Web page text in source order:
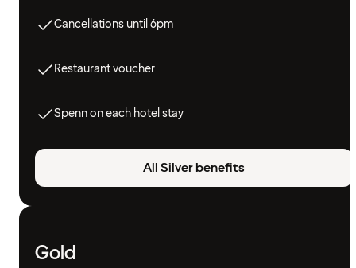
Cancellations until 6pm
Restaurant voucher
Spenn on each hotel stay
All Silver benefits
Gold